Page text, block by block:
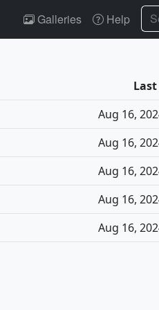
Galleries Help
Aug 16,
Aug 16,
Aug 16,
Aug 16,
Aug 16,